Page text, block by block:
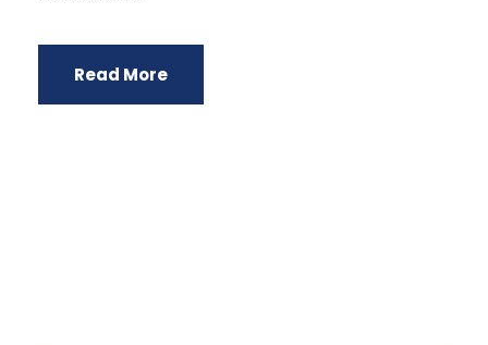
Read More